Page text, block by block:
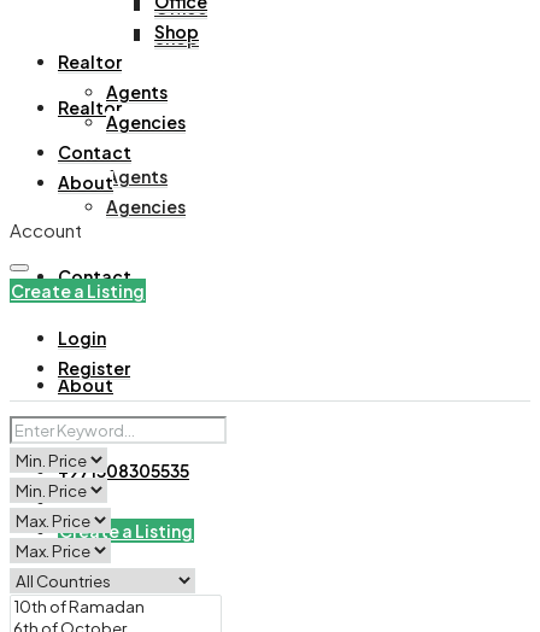
Office
Shop
Realtor
Agents
Agencies
Contact
About
+971508305535
Create a Listing
Shop
Realtor
Agents
Agencies
Contact
About
Account
Create a Listing
Login
Register